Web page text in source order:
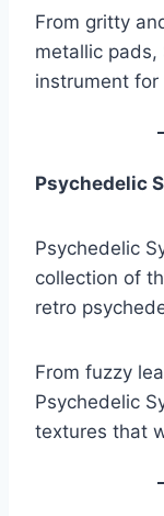
From gritty
metallic
instrument
Psychedelic
Psychedelic
collection of
retro
From fuzzy
Psychedelic
textures that